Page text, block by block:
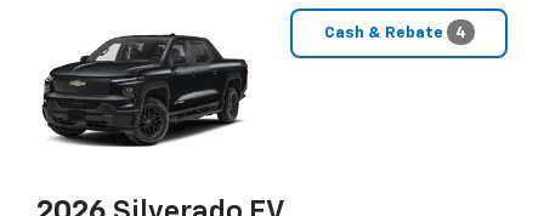
Cash & Rebate 4